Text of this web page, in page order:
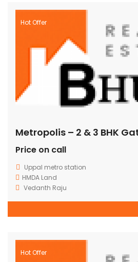
Hot Offer
Price on call
Uppal metro station
HMDA Land
Vedanth Raju
Hot Offer